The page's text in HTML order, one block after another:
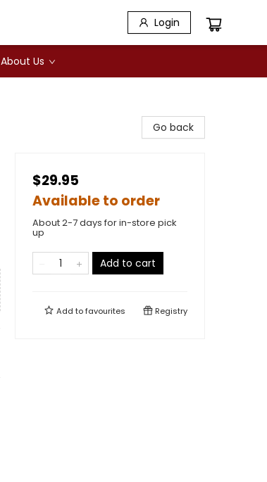
Login
About Us
Go back
$29.95
Available to order
About 2-7 days for in-store pick
up
Add to cart
Add tofavourites Registry